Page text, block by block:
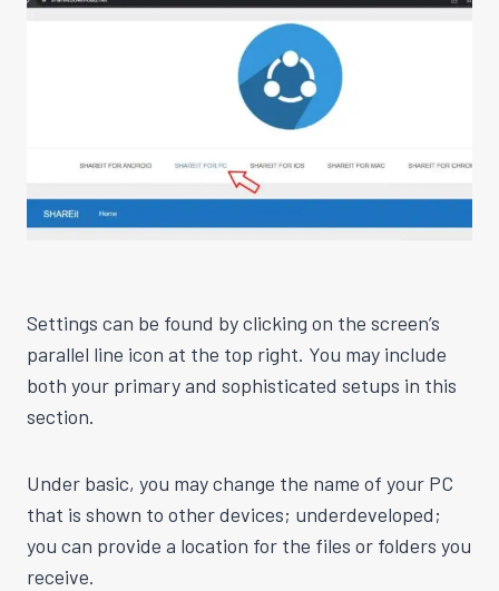
Settings can be found by clicking on the screen’s
parallel line icon at the top right. You may include
both your primary and sophisticated setups in this
section.
Under basic, you may change the name of your PC
that is shown to other devices; underdeveloped;
you can provide a location for the files or folders you
receive.